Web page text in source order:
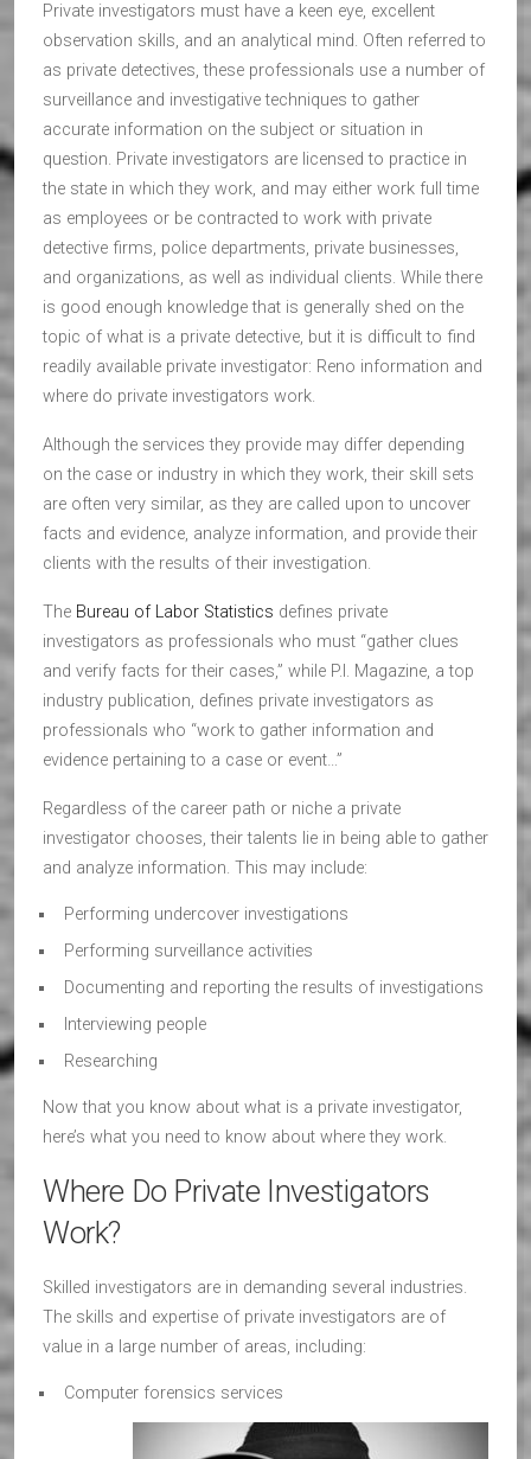
Private investigators must have a keen eye, excellent
observation skills, and an analytical mind. Often referred to
as private detectives, these professionals use a number of
surveillance and investigative techniques to gather
accurate information on the subject or situation in
question. Private investigators are licensed to practice in
the state in which they work, and may either work full time
as employees or be contracted to work with private
detective firms, police departments, private businesses,
and organizations, as well as individual clients. While there
is good enough knowledge that is generally shed on the
topic of what is a private detective, but it is difficult to find
readily available private investigator: Reno information and
where do private investigators work.
Although the services they provide may differ depending
on the case or industry in which they work, their skill sets
are often very similar, as they are called upon to uncover
facts and evidence, analyze information, and provide their
clients with the results of their investigation.
The Bureau of Labor Statistics defines private
investigators as professionals who must “gather clues
and verify facts for their cases,” while P.I. Magazine, a top
industry publication, defines private investigators as
professionals who “work to gather information and
evidence pertaining to a case or event…”
Regardless of the career path or niche a private
investigator chooses, their talents lie in being able to gather
and analyze information. This may include:
Performing undercover investigations
Performing surveillance activities
Documenting and reporting the results of investigations
Interviewing people
Researching
Now that you know about what is a private investigator,
here’s what you need to know about where they work.
Where Do Private Investigators
Work?
Skilled investigators are in demanding several industries.
The skills and expertise of private investigators are of
value in a large number of areas, including:
Computer forensics services